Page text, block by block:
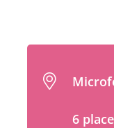
6